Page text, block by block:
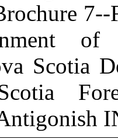
7--
of
Scotia